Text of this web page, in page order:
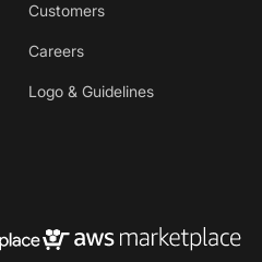
Customers
Careers
Logo & Guidelines